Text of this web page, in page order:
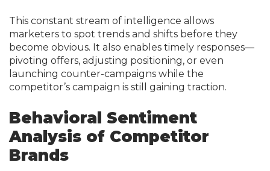
This constant stream of intelligence allows
marketers to spot trends and shifts before they
become obvious. It also enables timely responses—
pivoting offers, adjusting positioning, or even
launching counter-campaigns while the
competitor’s campaign is still gaining traction.
Behavioral Sentiment
Analysis of Competitor
Brands